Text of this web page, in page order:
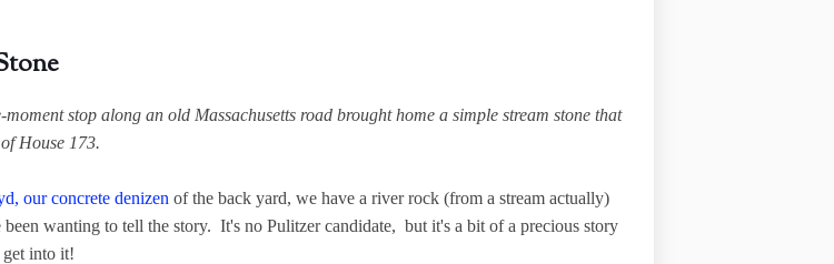
stop along an old Massachusetts road brought home a simple stream stone that
House 173.
our concrete denizen of the back yard, we have a river rock (from a stream actually)
wanting to tell the story. It's no Pulitzer candidate, but it's a bit of a precious story
into it!